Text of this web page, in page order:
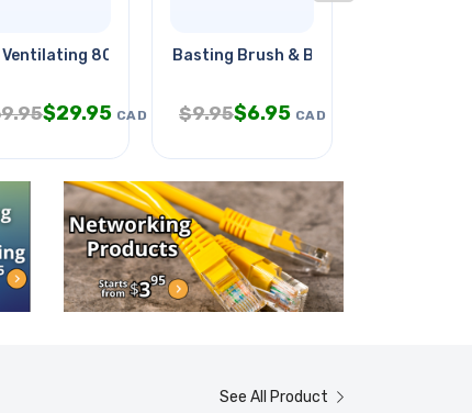
Ventilating 80cfm Fan/grill
$29.95 CAD
Basting Brush & Bowl Kit
$9.95$6.95 CAD
See All Product